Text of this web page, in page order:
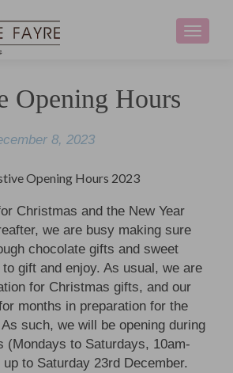
Toggle
Opening Hours
8, 2023
Christmas and the New Year
we are busy making sure
chocolate gifts and sweet
gift and enjoy. As usual, we are
for Christmas gifts, and our
months in preparation for the
such, we will be opening during
(Mondays to Saturdays, 10am-
to Saturday 23rd December.